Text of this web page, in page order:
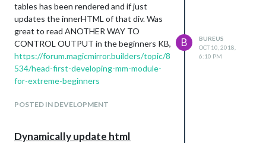
tables has been rendered and if just
updates the innerHTML of that div. Was
great to read ANOTHER WAY TO
CONTROL OUTPUT in the beginners KB,
https://forum.magicmirror.builders/topic/8
534/head-first-developing-mm-module-
for-extreme-beginners
POSTED IN DEVELOPMENT
B
BUREUS
OCT 10, 2018,
6:10 PM
Dynamically update html